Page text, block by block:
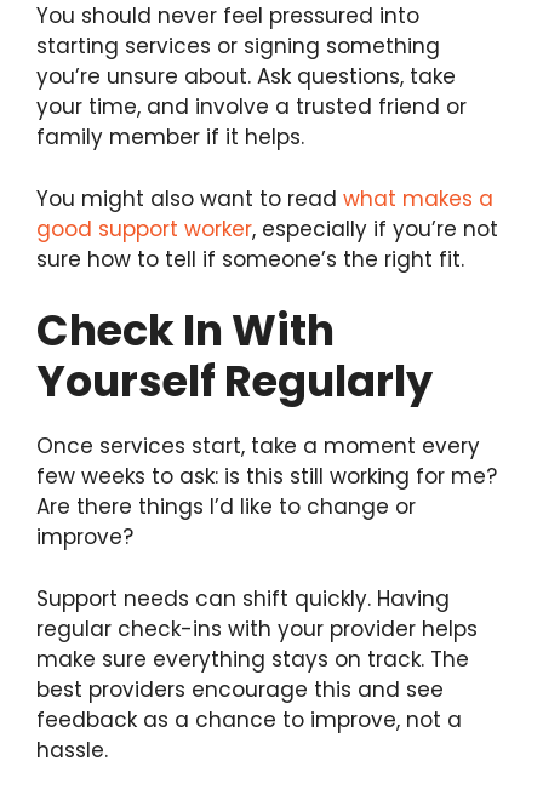
You should never feel pressured into
starting services or signing something
you’re unsure about. Ask questions, take
your time, and involve a trusted friend or
family member if it helps.
You might also want to read what makes a
good support worker, especially if you’re not
sure how to tell if someone’s the right fit.
Check In With
Yourself Regularly
Once services start, take a moment every
few weeks to ask: is this still working for me?
Are there things I’d like to change or
improve?
Support needs can shift quickly. Having
regular check-ins with your provider helps
make sure everything stays on track. The
best providers encourage this and see
feedback as a chance to improve, not a
hassle.